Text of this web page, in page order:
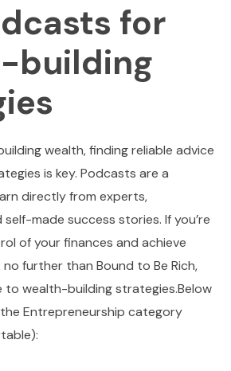
for
building
wealth, finding reliable advice
is key. Podcasts are a
directly from experts,
made success stories. If you’re
of your finances and achieve
further than Bound to Be Rich,
to wealth-building strategies.Below
Entrepreneurship category